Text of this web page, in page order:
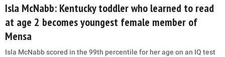
Isla McNabb: Kentucky toddler who learned to read
at age 2 becomes youngest female member of
Mensa
Isla McNabb scored in the 99th percentile for her age on an IQ test